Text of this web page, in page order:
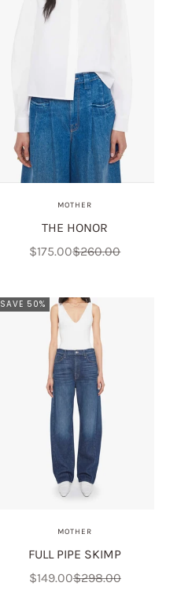
MOTHER
THE HONOR
Sale price
$175.00Regular price
$260.00
SAVE 50%
MOTHER
FULL PIPE SKIMP
Sale price
$149.00Regular price
$298.00